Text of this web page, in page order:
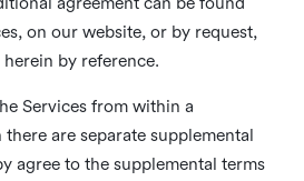
on our website, or by request,
by reference.
Services from within a
are separate supplemental
agree to the supplemental terms